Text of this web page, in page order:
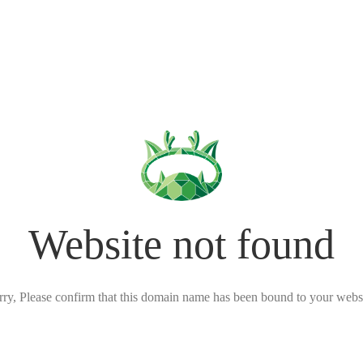
Website not found
Please confirm that this domain name has been bound to your